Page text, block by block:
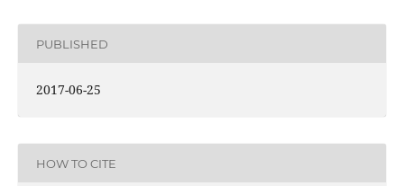
PUBLISHED
2017-06-25
HOW TO CITE